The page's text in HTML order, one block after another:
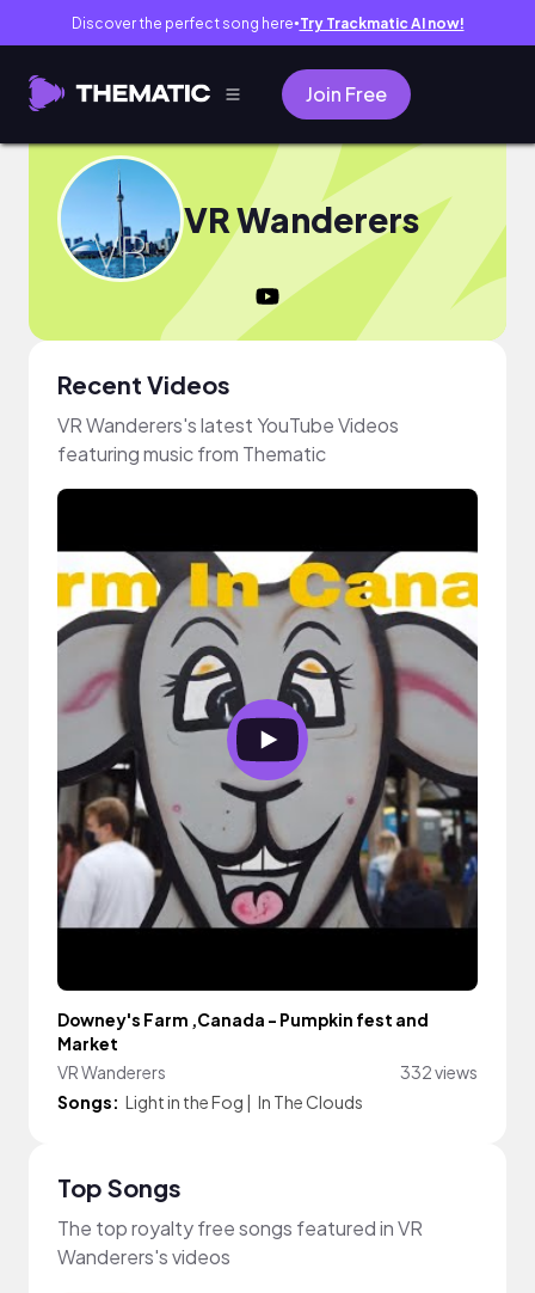
Discover the perfect song here● Try Trackmatic AI now!
Join Free
VR Wanderers
Recent Videos
VR Wanderers's latest YouTube Videos
featuring music from Thematic
Downey's Farm ,Canada - Pumpkin fest and
Market
VR Wanderers
332 views
Songs: Light in the Fog | In The Clouds
Top Songs
The top royalty free songs featured in VR
Wanderers's videos